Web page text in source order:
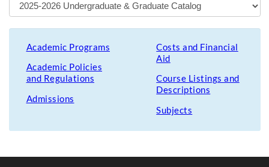
Academic Programs
Academic Policies
and Regulations
Admissions
Costs and Financial
Aid
Course Listings and
Descriptions
Subjects